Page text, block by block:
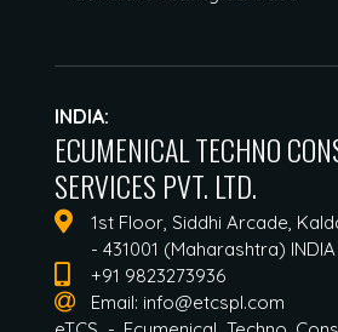
INDIA:
ECUMENICAL TECHNO
SERVICES PVT. LTD.
1st Floor, Siddhi Arcade,
- 431001 (Maharashtra) INDIA
+91 9823273936
Email: info@etcspl.com